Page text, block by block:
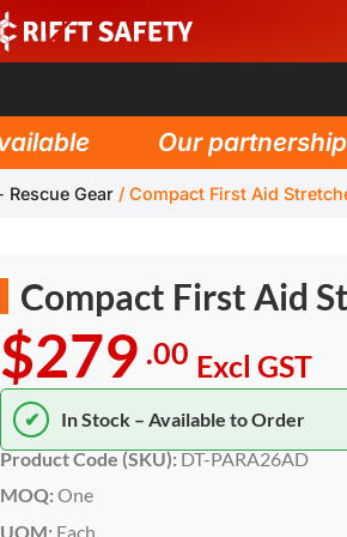
Our partnership
Rescue Gear / Compact First Aid
Compact First Aid
$279 .00 Excl GST
✔
In Stock – Available to Order
Product Code (SKU):DT-PARA26AD
MOQ: One
UOM: Each